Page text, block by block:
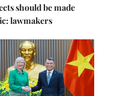
should be made
lawmakers